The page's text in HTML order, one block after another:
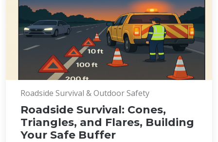
Roadside Survival & Outdoor Safety
Roadside Survival: Cones,
Triangles, and Flares, Building
Your Safe Buffer